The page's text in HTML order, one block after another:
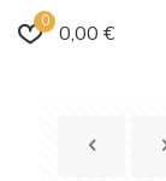
0 0,00 €